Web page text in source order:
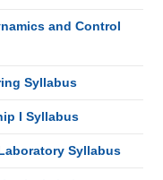
and Control
Syllabus
I Syllabus
Syllabus